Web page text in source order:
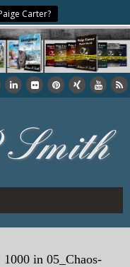
Carter?
1000 in 05_Chaos-